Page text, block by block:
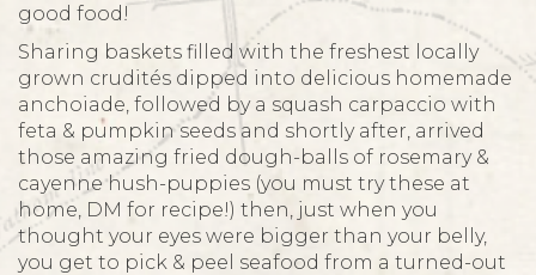
good food!
Sharing baskets filled with the freshest locally
grown crudités dipped into delicious homemade
anchoiade, followed by a squash carpaccio with
feta & pumpkin seeds and shortly after, arrived
those amazing fried dough-balls of rosemary &
cayenne hush-puppies (you must try these at
home, DM for recipe!) then, just when you
thought your eyes were bigger than your belly,
you get to pick & peel seafood from a turned-out